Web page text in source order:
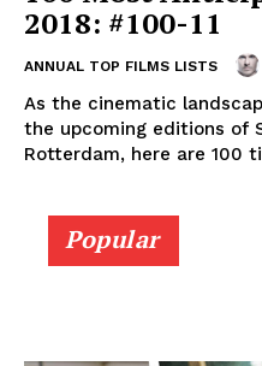
2018: #100-11
ANNUAL TOP FILMS LISTS
As the cinematic
the upcoming editions of
Rotterdam, here are 100
Popular